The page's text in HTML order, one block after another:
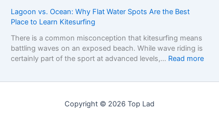
e
N
o
n
-
a
S
t
n
u
s
e
s
t
r
a
m
e
w
o
k
d
s
t
a
d
n
Lagoon vs. Ocean: Why Flat Water Spots Are the Best
Place to Learn Kitesurfing
There is a common misconception that kitesurfing means
battling waves on an exposed beach. While wave riding is
certainly part of the sport at advanced levels,… Read more:
Copyright © 2026 Top Lad